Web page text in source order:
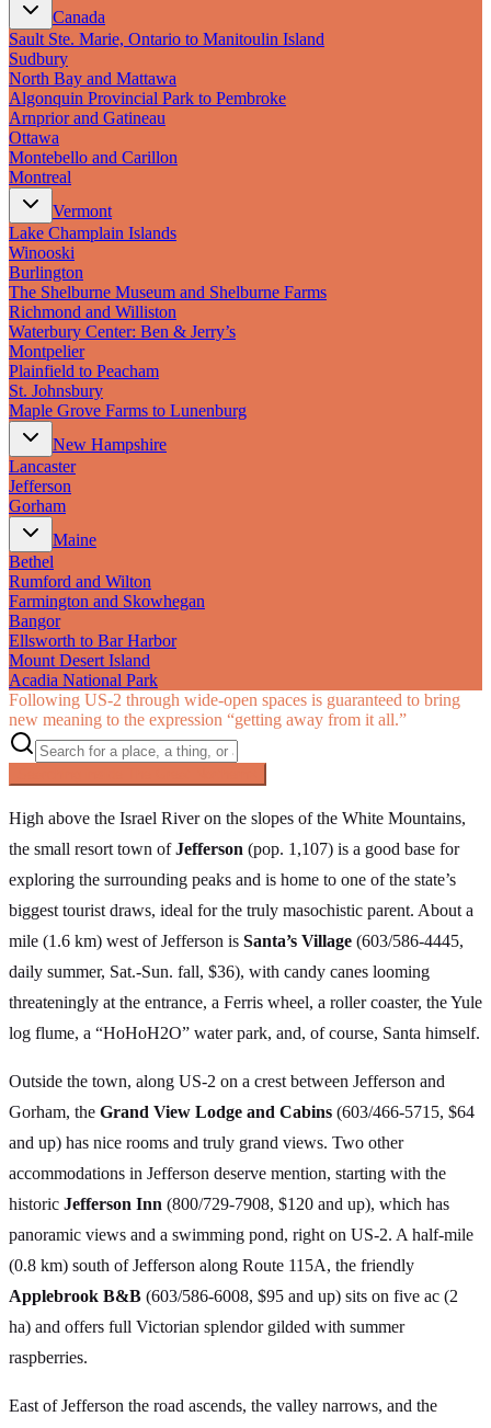
Canada
Sault Ste. Marie, Ontario to Manitoulin Island
Sudbury
North Bay and Mattawa
Algonquin Provincial Park to Pembroke
Arnprior and Gatineau
Ottawa
Montebello and Carillon
Montreal
Vermont
Lake Champlain Islands
Winooski
Burlington
The Shelburne Museum and Shelburne Farms
Richmond and Williston
Waterbury Center: Ben & Jerry’s
Montpelier
Plainfield to Peacham
St. Johnsbury
Maple Grove Farms to Lunenburg
New Hampshire
Lancaster
Jefferson
Gorham
Maine
Bethel
Rumford and Wilton
Farmington and Skowhegan
Bangor
Ellsworth to Bar Harbor
Mount Desert Island
Acadia National Park
Following US‑2 through wide-open spaces is guaranteed to bring
new meaning to the expression “getting away from it all.”
High above the Israel River on the slopes of the White Mountains,
the small resort town ofJefferson (pop. 1,107) is a good base for
exploring the surrounding peaks and is home to one of the state’s
biggest tourist draws, ideal for the truly masochistic parent. About a
mile (1.6 km) west of Jefferson is Santa’s Village (603/586-4445,
daily summer, Sat.-Sun. fall, $36), with candy canes looming
threateningly at the entrance, a Ferris wheel, a roller coaster, the Yule
log flume, a “HoHoH2O” water park, and, of course, Santa himself.
Outside the town, along US-2 on a crest between Jefferson and
Gorham, the Grand View Lodge and Cabins (603/466-5715, $64
and up) has nice rooms and truly grand views. Two other
accommodations in Jefferson deserve mention, starting with the
historic Jefferson Inn (800/729-7908, $120 and up), which has
panoramic views and a swimming pond, right on US-2. A half-mile
(0.8 km) south of Jefferson along Route 115A, the friendly
Applebrook B&B (603/586-6008, $95 and up) sits on five ac (2
ha) and offers full Victorian splendor gilded with summer
raspberries.
East of Jefferson the road ascends, the valley narrows, and the